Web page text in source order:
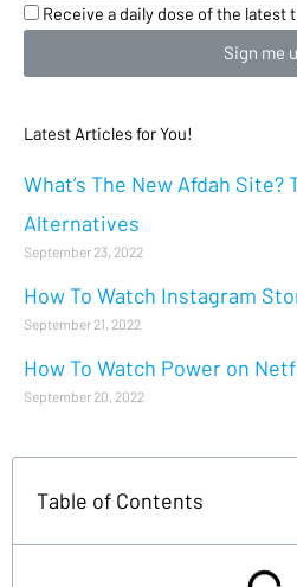
Receive a daily dose of the latest
Sign me
Latest Articles for You!
What’s The New Afdah Site?
Alternatives
September 23, 2022
How To Watch Instagram
September 21, 2022
How To Watch Power on
September 20, 2022
Table of Contents